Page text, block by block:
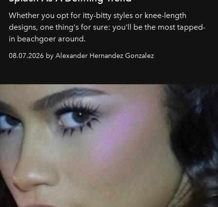
Whether you opt for itty-bitty styles or knee-length
designs, one thing's for sure: you'll be the most tapped-
in beachgoer around.
08.07.2026 by Alexander Hernandez Gonzalez